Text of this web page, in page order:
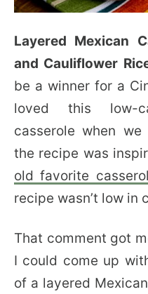
Layered Mexican
and Cauliflower
be a winner for a
loved this low-
casserole when
the recipe was
old favorite
recipe wasn’t low in
That comment got
I could come up
of a layered